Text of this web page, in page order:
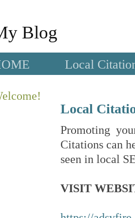
Blog
Local
Local
Promoting
Citations can
seen in local
VISIT